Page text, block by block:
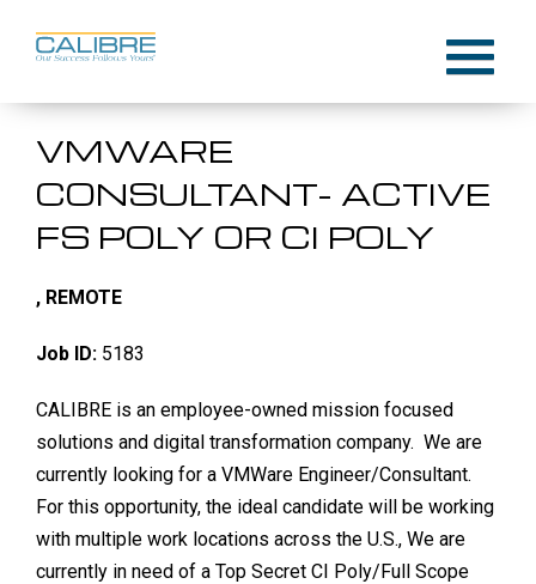
Menu
VMWARE
CONSULTANT- ACTIVE
FS POLY OR CI POLY
, REMOTE
Job ID: 5183
CALIBRE is an employee-owned mission focused
solutions and digital transformation company. We are
currently looking for a VMWare Engineer/Consultant.
For this opportunity, the ideal candidate will be working
with multiple work locations across the U.S., We are
currently in need of a Top Secret CI Poly/Full Scope